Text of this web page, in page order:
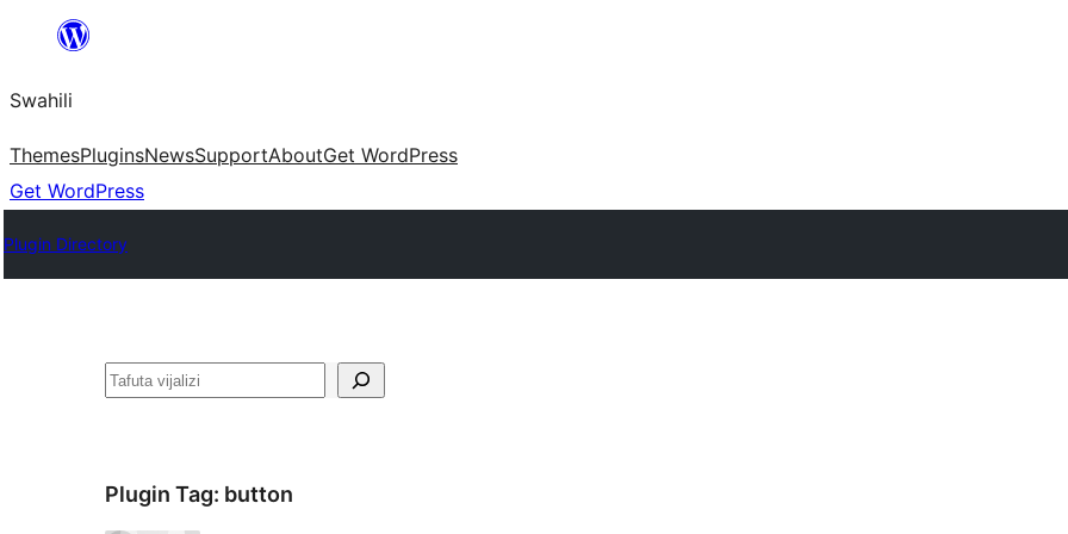
yaliyomo
Swahili
ThemesPluginsNewsSupportAboutGet WordPress
Get WordPress
Plugin Directory
Tafuta
Plugin Tag: button